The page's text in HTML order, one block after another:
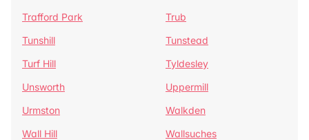
Trafford Park
Trub
Tunshill
Tunstead
Turf Hill
Tyldesley
Unsworth
Uppermill
Urmston
Walkden
Wall Hill
Wallsuches